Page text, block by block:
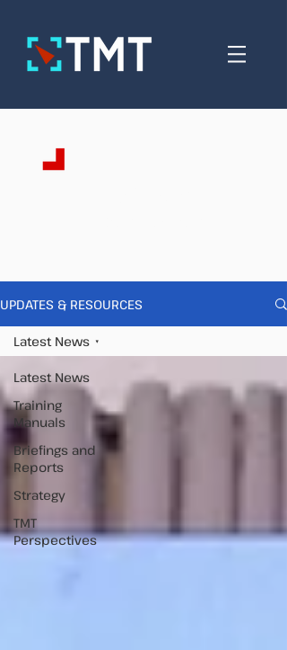
UPDATES & RESOURCES
Latest News
Training
Manuals
Briefings and
Reports
Strategy
TMT
Perspectives
Latest News